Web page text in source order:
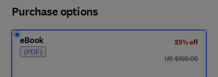
Purchase options
eBook
(PDF)
25% off
was US $150.00
US $150.00